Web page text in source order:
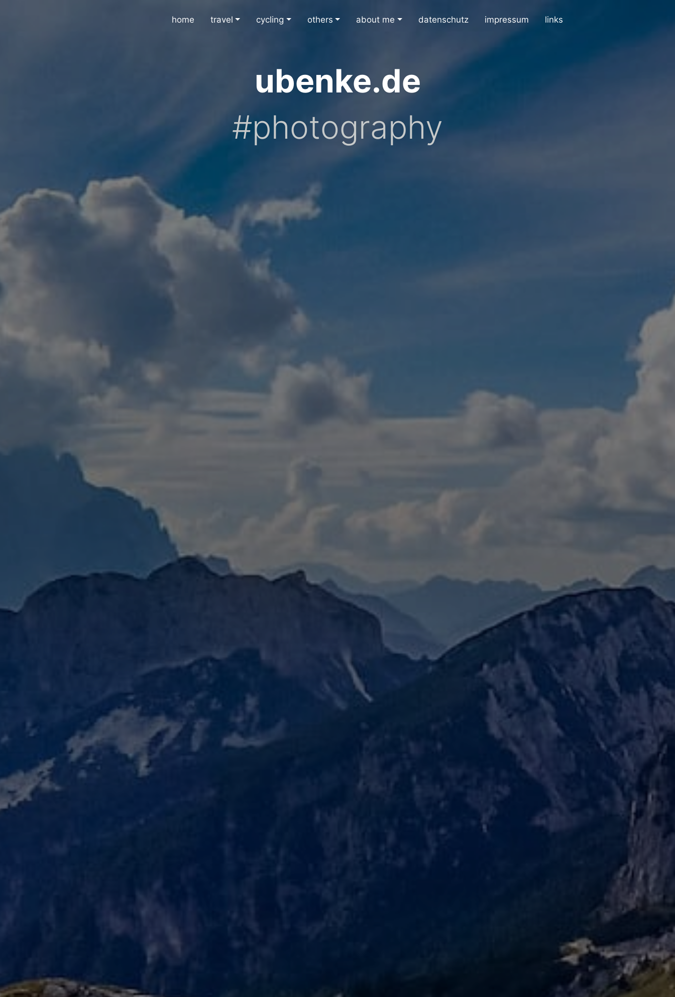
home travel cycling others about me datenschutz impressum links
ubenke.de
#photography